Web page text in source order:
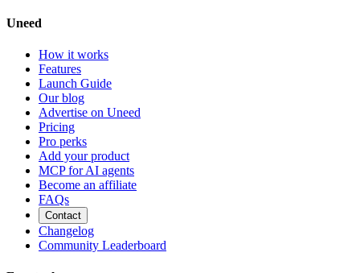
Uneed
How it works
Features
Launch Guide
Our blog
Advertise on Uneed
Pricing
Pro perks
Add your product
MCP for AI agents
Become an affiliate
FAQs
Contact
Changelog
Community Leaderboard